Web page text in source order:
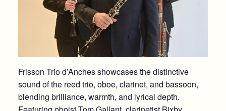
Frisson Trio d’Anches showcases the distinctive
sound of the reed trio, oboe, clarinet, and bassoon,
blending brilliance, warmth, and lyrical depth.